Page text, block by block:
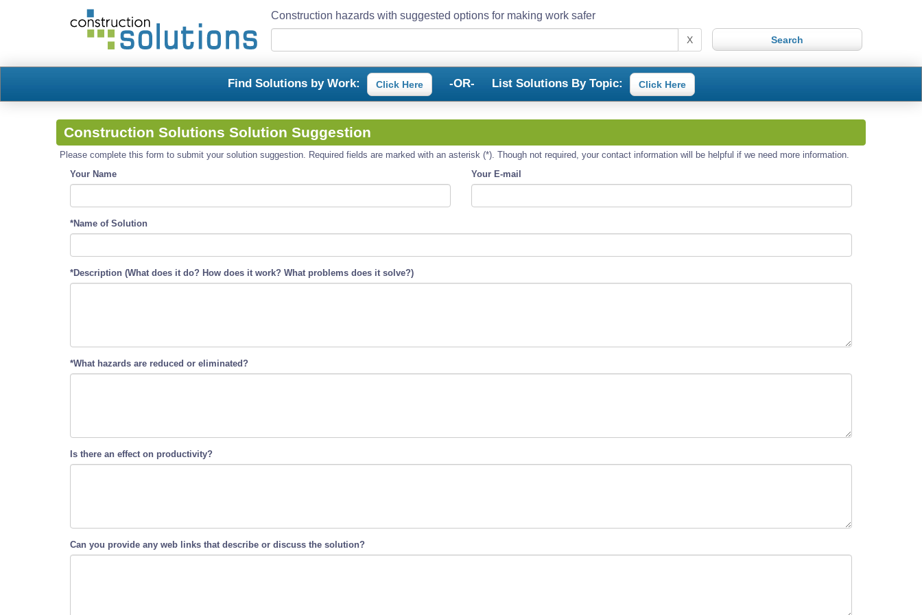
Construction hazards with suggested options for making work safer
X
Find Solutions by Work: Click Here -OR- List Solutions By Topic: Click Here
Construction Solutions Solution Suggestion
Please complete this form to submit your solution suggestion. Required fields are marked with an asterisk (*). Though not required, your contact information will be helpful if we need more information.
Your Name
Your E-mail
*Name of Solution
*Description (What does it do? How does it work? What problems does it solve?)
*What hazards are reduced or eliminated?
Is there an effect on productivity?
Can you provide any web links that describe or discuss the solution?